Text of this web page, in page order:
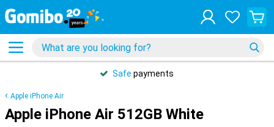
Safe payments
Apple iPhone Air
Apple iPhone Air 512GB White